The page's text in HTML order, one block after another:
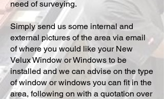
need of surveying.
Simply send us some internal and
external pictures of the area via email
of where you would like your New
Velux Window or Windows to be
installed and we can advise on the type
of window or windows you can fit in the
area, following on with a quotation over